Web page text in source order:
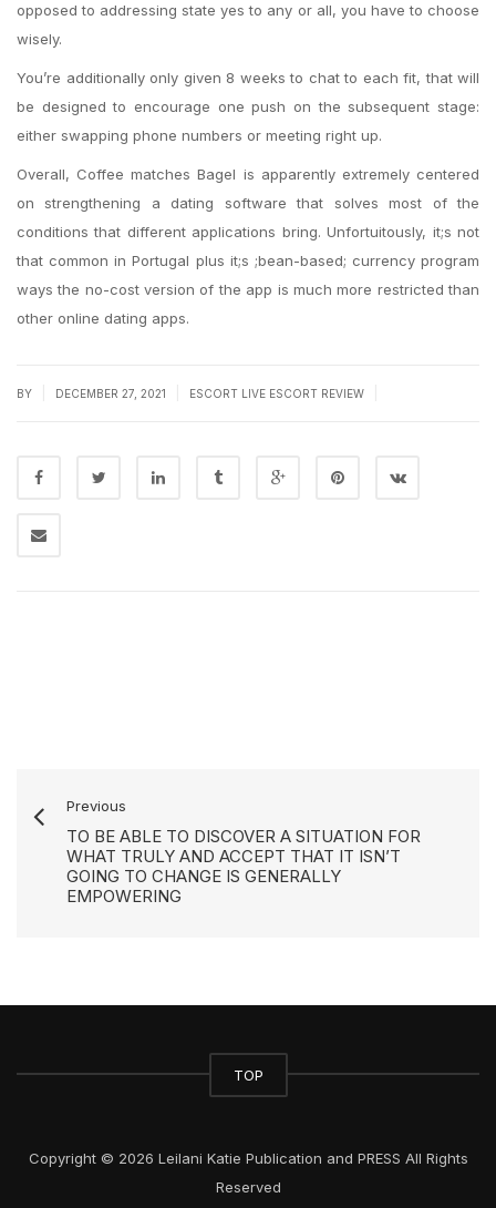
opposed to addressing state yes to any or all, you have to choose
wisely.
You’re additionally only given 8 weeks to chat to each fit, that will
be designed to encourage one push on the subsequent stage:
either swapping phone numbers or meeting right up.
Overall, Coffee matches Bagel is apparently extremely centered
on strengthening a dating software that solves most of the
conditions that different applications bring. Unfortuitously, it;s not
that common in Portugal plus it;s ;bean-based; currency program
ways the no-cost version of the app is much more restricted than
other online dating apps.
BY DECEMBER 27, 2021 ESCORT LIVE ESCORT REVIEW
Previous
TO BE ABLE TO DISCOVER A SITUATION FOR
WHAT TRULY AND ACCEPT THAT IT ISN’T
GOING TO CHANGE IS GENERALLY
EMPOWERING
TOP
Copyright © 2026 Leilani Katie Publication and PRESS All Rights
Reserved